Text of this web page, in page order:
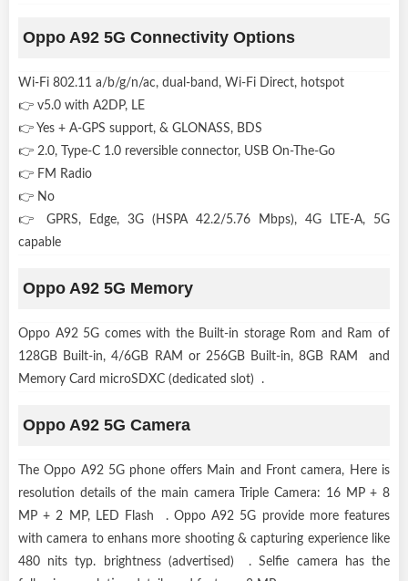
Oppo A92 5G Connectivity Options
Wi-Fi 802.11 a/b/g/n/ac, dual-band, Wi-Fi Direct, hotspot
👉 v5.0 with A2DP, LE
👉 Yes + A-GPS support, & GLONASS, BDS
👉 2.0, Type-C 1.0 reversible connector, USB On-The-Go
👉 FM Radio
👉 No
👉 GPRS, Edge, 3G (HSPA 42.2/5.76 Mbps), 4G LTE-A, 5G
capable
Oppo A92 5G Memory
Oppo A92 5G comes with the Built-in storage Rom and Ram of
128GB Built-in, 4/6GB RAM or 256GB Built-in, 8GB RAM and
Memory Card microSDXC (dedicated slot) .
Oppo A92 5G Camera
The Oppo A92 5G phone offers Main and Front camera, Here is
resolution details of the main camera Triple Camera: 16 MP + 8
MP + 2 MP, LED Flash . Oppo A92 5G provide more features
with camera to enhans more shooting & capturing experience like
480 nits typ. brightness (advertised) . Selfie camera has the